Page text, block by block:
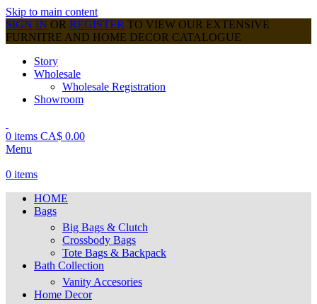
Skip to main content
SIGN IN OR REGISTER TO VIEW OUR EXTENSIVE
FURNITRE AND HOME DECOR CATALOGUE
Story
Wholesale
Wholesale Registration
Showroom
0 items CA$ 0.00
Menu
0 items
HOME
Bags
Big Bags & Clutch
Crossbody Bags
Tote Bags & Backpack
Bath Collection
Vanity Accesories
Home Decor